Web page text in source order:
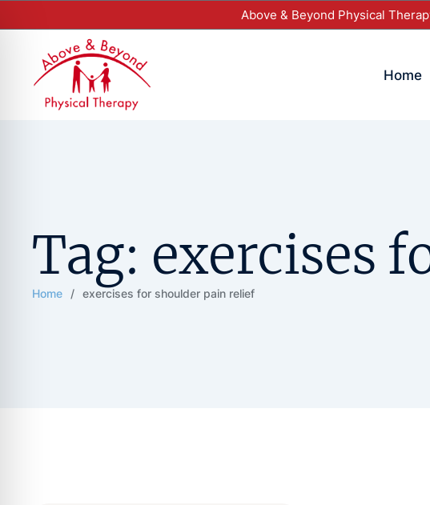
Above & Beyond Physical
Home
Tag: exercises
Home / exercises for shoulder pain relief